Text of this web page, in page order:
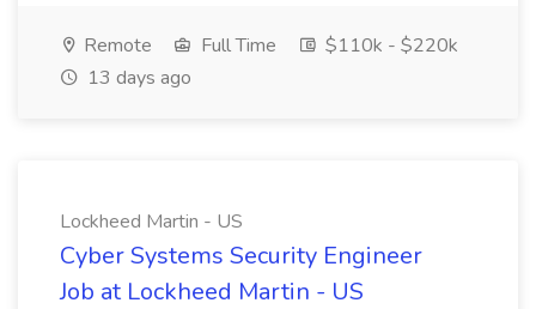
Remote Full Time
$110k - $220k
13 days ago
Lockheed Martin - US
Cyber Systems Security Engineer
Job at Lockheed Martin - US